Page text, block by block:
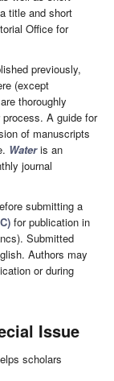
title and short
Office for
previously,
(except
thoroughly
process. A guide for
of manuscripts
Wateris an
journal
submitting a
for publication in
Submitted
Authors may
or during
Issue
scholars